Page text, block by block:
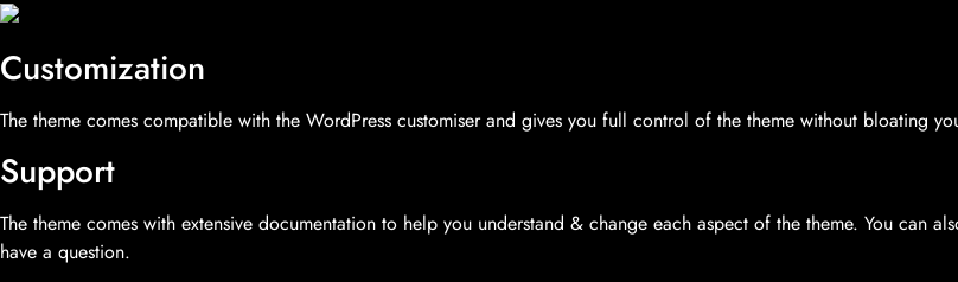
Customization
The theme comes compatible with the WordPress customiser and gives you full control of the theme without bloating
Support
The theme comes with extensive documentation to help you understand & change each aspect of the theme. You can
have a question.